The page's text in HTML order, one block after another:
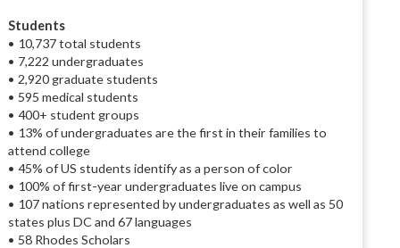
Students
• 10,737 total students
• 7,222 undergraduates
• 2,920 graduate students
• 595 medical students
• 400+ student groups
• 13% of undergraduates are the first in their families to
attend college
• 45% of US students identify as a person of color
• 100% of first-year undergraduates live on campus
• 107 nations represented by undergraduates as well as 50
states plus DC and 67 languages
• 58 Rhodes Scholars